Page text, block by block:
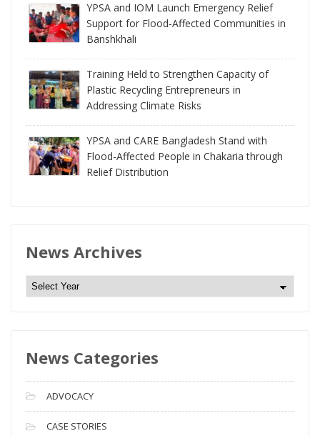
YPSA and IOM Launch Emergency Relief
Support for Flood-Affected Communities in
Banshkhali
Training Held to Strengthen Capacity of
Plastic Recycling Entrepreneurs in
Addressing Climate Risks
YPSA and CARE Bangladesh Stand with
Flood-Affected People in Chakaria through
Relief Distribution
News Archives
N
e
A
c
h
i
News Categories
ADVOCACY
CASE STORIES